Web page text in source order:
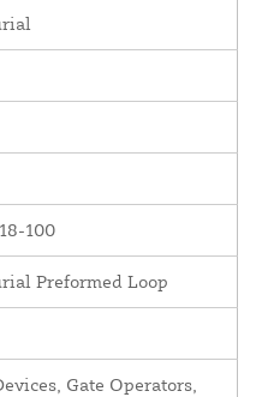
100
Preformed Loop
Gate Operators,